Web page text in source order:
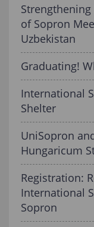
of Sopron
Uzbekistan
Graduating!
International
Shelter
UniSopron
Hungaricum
Registration:
International
Sopron